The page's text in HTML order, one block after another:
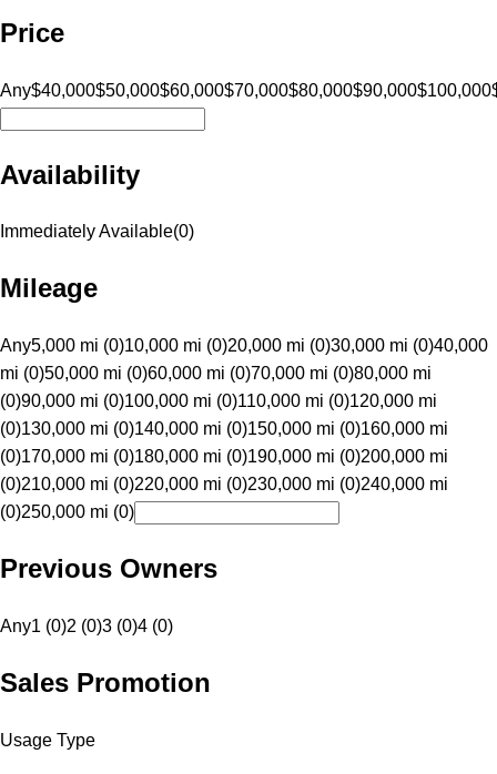
Price
Any$40,000$50,000$60,000$70,000$80,000$90,000$100,000
Availability
Immediately Available(0)
Mileage
Any5,000 mi (0)10,000 mi (0)20,000 mi (0)30,000 mi (0)40,000
mi (0)50,000 mi (0)60,000 mi (0)70,000 mi (0)80,000 mi
(0)90,000 mi (0)100,000 mi (0)110,000 mi (0)120,000 mi
(0)130,000 mi (0)140,000 mi (0)150,000 mi (0)160,000 mi
(0)170,000 mi (0)180,000 mi (0)190,000 mi (0)200,000 mi
(0)210,000 mi (0)220,000 mi (0)230,000 mi (0)240,000 mi
(0)250,000 mi (0)
Previous Owners
Any1 (0)2 (0)3 (0)4 (0)
Sales Promotion
Usage Type